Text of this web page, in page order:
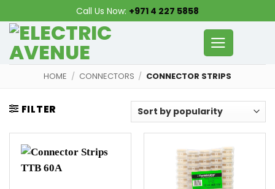
to
content
Call Us Now: +971 4 227 5858
HOME / CONNECTORS / CONNECTOR STRIPS
FILTER